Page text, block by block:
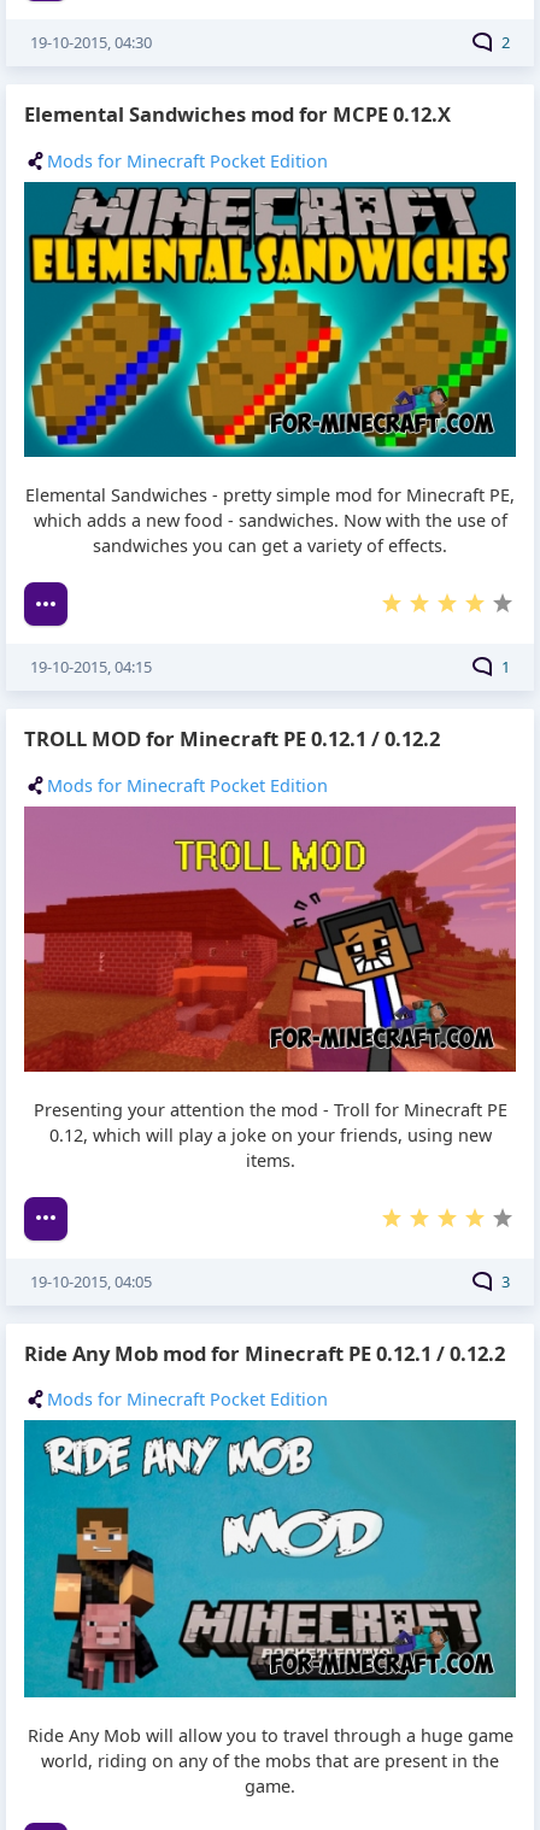
2
19-10-2015, 04:30
Elemental Sandwiches mod for MCPE 0.12.X
Mods for Minecraft Pocket Edition
Elemental Sandwiches - pretty simple mod for Minecraft PE,
which adds a new food - sandwiches. Now with the use of
sandwiches you can get a variety of effects.
1
19-10-2015, 04:15
TROLL MOD for Minecraft PE 0.12.1 / 0.12.2
Mods for Minecraft Pocket Edition
Presenting your attention the mod - Troll for Minecraft PE
0.12, which will play a joke on your friends, using new
items.
3
19-10-2015, 04:05
Ride Any Mob mod for Minecraft PE 0.12.1 / 0.12.2
Mods for Minecraft Pocket Edition
Ride Any Mob will allow you to travel through a huge game
world, riding on any of the mobs that are present in the
game.